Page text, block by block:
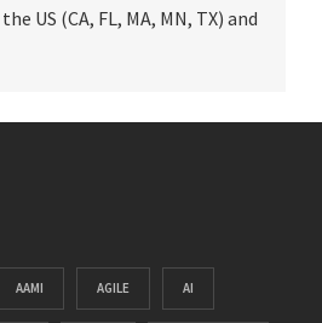
US (CA, FL, MA, MN, TX) and
AAMI AGILE AI